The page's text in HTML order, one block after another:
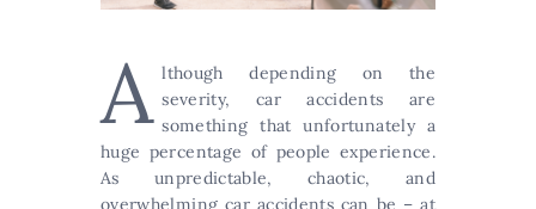
A lthough depending on the
severity, car accidents are
something that unfortunately a
huge percentage of people experience.
As unpredictable, chaotic, and
overwhelming car accidents can be – at